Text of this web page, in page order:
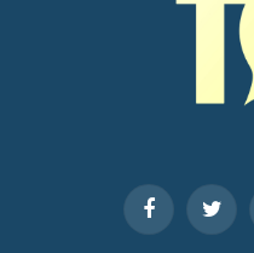
FacebookTwitter